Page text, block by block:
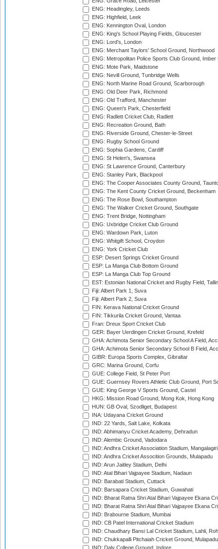
ENG: Headingley, Leeds
ENG: Highfield, Leek
ENG: Kennington Oval, London
ENG: King's School Playing Fields, Gloucester
ENG: Lord's, London
ENG: Merchant Taylors' School Ground, Northwood
ENG: Metropolitan Police Sports Club Ground,
ENG: Mote Park, Maidstone
ENG: Nevill Ground, Tunbridge Wells
ENG: North Marine Road Ground, Scarborough
ENG: Old Deer Park, Richmond
ENG: Old Trafford, Manchester
ENG: Queen's Park, Chesterfield
ENG: Radlett Cricket Club, Radlett
ENG: Recreation Ground, Bath
ENG: Riverside Ground, Chester-le-Street
ENG: Rugby School Ground
ENG: Sophia Gardens, Cardiff
ENG: St Helen's, Swansea
ENG: St Lawrence Ground, Canterbury
ENG: Stanley Park, Blackpool
ENG: The Cooper Associates County Ground,
ENG: The Kent County Cricket Ground, Beckenham
ENG: The Rose Bowl, Southampton
ENG: The Walker Cricket Ground, Southgate
ENG: Trent Bridge, Nottingham
ENG: Uxbridge Cricket Club Ground
ENG: Wardown Park, Luton
ENG: Whitgift School, Croydon
ENG: York Cricket Club
ESP: Desert Springs Cricket Ground
ESP: La Manga Club Bottom Ground
ESP: La Manga Club Top Ground
EST: Estonian National Cricket and Rugby Field,
Fiji: Albert Park 1, Suva
Fiji: Albert Park 2, Suva
FIN: Kerava National Cricket Ground
FIN: Tikkurila Cricket Ground, Vantaa
Fran: Dreux Sport Cricket Club
GER: Bayer Uerdingen Cricket Ground, Krefeld
GHA: Achimota Senior Secondary School A Field,
GHA: Achimota Senior Secondary School B Field,
GIBR: Europa Sports Complex, Gibraltar
GRC: Marina Ground, Corfu
GUE: College Field, St Peter Port
GUE: Guernsey Rovers Athletic Club Ground, Port
GUE: King George V Sports Ground, Castel
HKG: Mission Road Ground, Mong Kok, Hong Kong
HUN: GB Oval, Szodliget, Budapest
INA: Udayana Cricket Ground
IND: 22 Yards, Salt Lake, Kolkata
IND: Abhimanyu Cricket Academy, Dehradun
IND: Alembic Ground, Vadodara
IND: Andhra Cricket Association Stadium, Mangalagiri
IND: Andhra Cricket Assocition Grounds, Mulapadu
IND: Arun Jaitley Stadium, Delhi
IND: Atal Bihari Vajpayee Stadium, Nadaun
IND: Barabati Stadium, Cuttack
IND: Barsapara Cricket Stadium, Guwahati
IND: Bharat Ratna Shri Atal Bihari Vajpayee Ekana
IND: Bharat Ratna Shri Atal Bihari Vajpayee Ekana
IND: Brabourne Stadium, Mumbai
IND: CB Patel International Cricket Stadium
IND: Chaudhary Bansi Lal Cricket Stadium, Lahli,
IND: Chukkapalli Pitchaiah Cricket Ground, Mulapadu
IND: Daly College Ground, Indore